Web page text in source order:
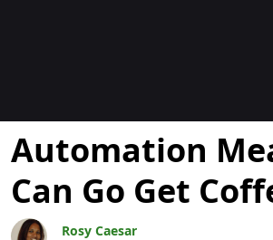
Blogok
Automation
Can Go Get
Rosy Caesar